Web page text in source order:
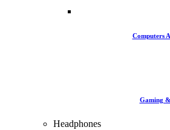
Computers
Gaming &
Headphones